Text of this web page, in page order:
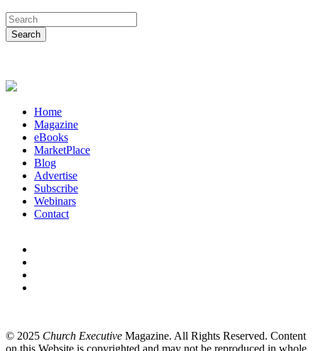
Home
Magazine
eBooks
MarketPlace
Blog
Advertise
Subscribe
Webinars
Contact
© 2025 Church Executive Magazine. All Rights Reserved. Content